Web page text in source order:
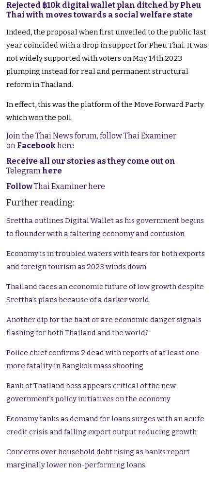
Rejected ฿10k digital wallet plan ditched by Pheu
Thai with moves towards a social welfare state
Indeed, the proposal when first unveiled to the public last
year coincided with a drop in support for Pheu Thai. It was
not widely supported with voters on May 14th 2023
plumping instead for real and permanent structural
reform in Thailand.
In effect, this was the platform of the Move Forward Party
which won the poll.
Join the Thai News forum, follow Thai Examiner
on Facebookhere
Receive all our stories as they come out on
Telegram here
FollowThai Examiner here
Further reading:
Srettha outlines Digital Wallet as his government begins
to flounder with a faltering economy and confusion
Economy is in troubled waters with fears for both exports
and foreign tourism as 2023 winds down
Thailand faces an economic future of low growth despite
Srettha’s plans because of a darker world
Another dip for the baht or are economic danger signals
flashing for both Thailand and the world?
Police chief confirms 2 dead with reports of at least one
more fatality in Bangkok mass shooting
Bank of Thailand boss appears critical of the new
government’s policy initiatives on the economy
Economy tanks as demand for loans surges with an acute
credit crisis and falling export output reducing growth
Concerns over household debt rising as banks report
marginally lower non-performing loans